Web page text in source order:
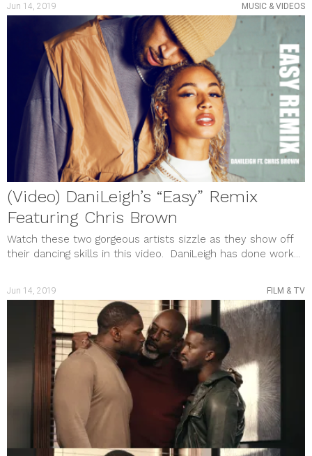
Jun 14, 2019 MUSIC & VIDEOS
(Video) DaniLeigh’s “Easy” Remix
Featuring Chris Brown
Watch these two gorgeous artists sizzle as they show off
their dancing skills in this video. DaniLeigh has done work...
Jun 14, 2019 FILM & TV